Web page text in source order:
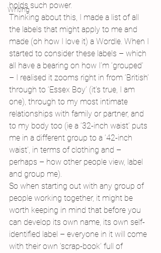
Writing
holds such power.
Thinking about this, I made a list of all
the labels that might apply to me and
made (oh how I love it) a Wordle. When I
started to consider these labels – which
all have a bearing on how I’m ‘grouped’
– I realised it zooms right in from ‘British’
through to ‘Essex Boy’ (it’s true, I am
one), through to my most intimate
relationships with family or partner, and
to my body too (ie a ’32-inch waist’ puts
me in a different group to a ’42-inch
waist’, in terms of clothing and –
perhaps – how other people view, label
and group me).
So when starting out with any group of
people working together, it might be
worth keeping in mind that before you
can develop its own name, its own self-
identified label – everyone in it will come
with their own ‘scrap-book’ full of